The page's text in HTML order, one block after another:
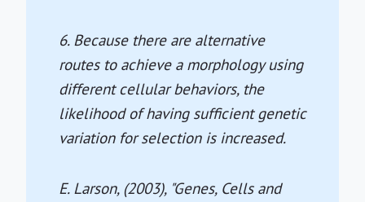
6. Because there are alternative
routes to achieve a morphology using
different cellular behaviors, the
likelihood of having sufficient genetic
variation for selection is increased.
E. Larson, (2003), "Genes, Cells and